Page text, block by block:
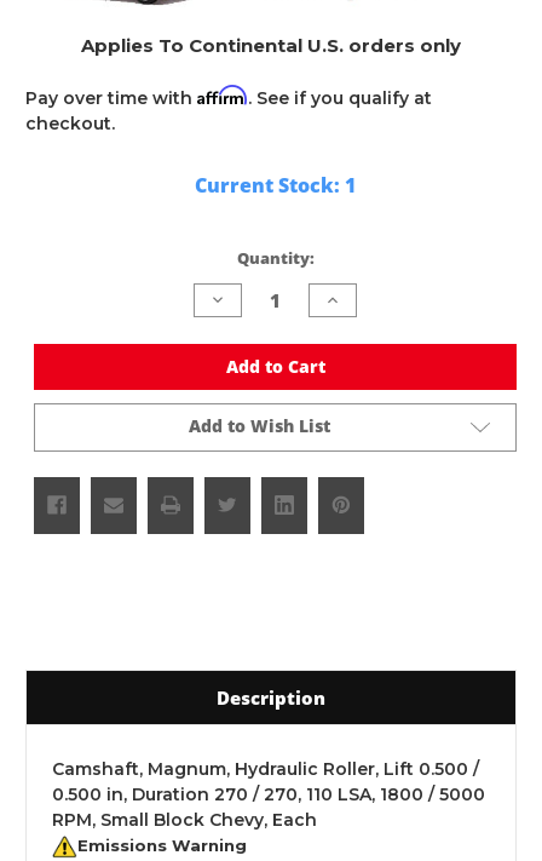
Applies To Continental U.S. orders only
Pay over time with Affirm. See if you qualify at
checkout.
Current Stock: 1
Quantity:
Decrease
Quantity
undefined
Increase
Quantity
undefined
Add to Cart
Add to Wish List
Description
Camshaft, Magnum, Hydraulic Roller, Lift 0.500 /
0.500 in, Duration 270 / 270, 110 LSA, 1800 / 5000
RPM, Small Block Chevy, Each
Emissions Warning